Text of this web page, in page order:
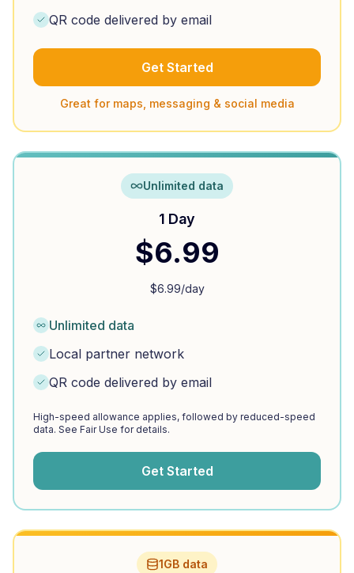
QR code delivered by email
Get Started
Great for maps, messaging & social media
Unlimited data
1 Day
$6.99
$6.99/day
Unlimited data
Local partner network
QR code delivered by email
High-speed allowance applies, followed by reduced-speed
data. See Fair Use for details.
Get Started
1GB data